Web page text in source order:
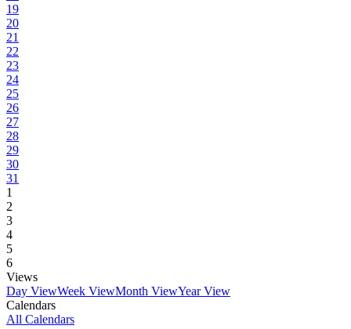
19
20
21
22
23
24
25
26
27
28
29
30
31
1
2
3
4
5
6
Views
Day ViewWeek ViewMonth ViewYear View
Calendars
All Calendars